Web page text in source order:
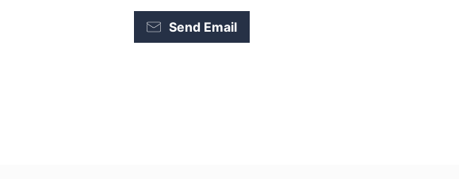
Send Email